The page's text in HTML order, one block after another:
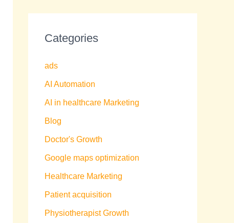
Categories
ads
AI Automation
AI in healthcare Marketing
Blog
Doctor's Growth
Google maps optimization
Healthcare Marketing
Patient acquisition
Physiotherapist Growth